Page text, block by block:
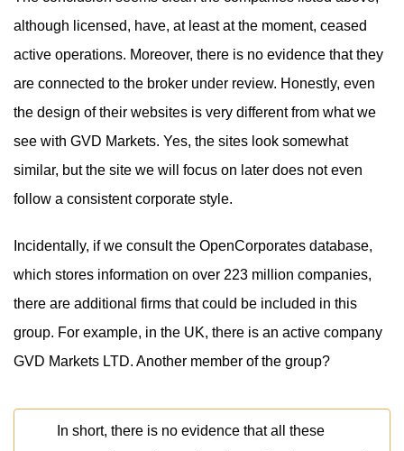
although licensed, have, at least at the moment, ceased
active operations. Moreover, there is no evidence that they
are connected to the broker under review. Honestly, even
the design of their websites is very different from what we
see with GVD Markets. Yes, the sites look somewhat
similar, but the site we will focus on later does not even
follow a consistent corporate style.
Incidentally, if we consult the OpenCorporates database,
which stores information on over 223 million companies,
there are additional firms that could be included in this
group. For example, in the UK, there is an active company
GVD Markets LTD. Another member of the group?
In short, there is no evidence that all these